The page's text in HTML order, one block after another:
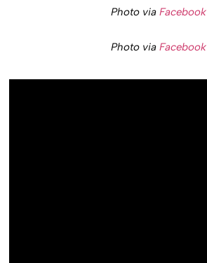
Photo via Facebook
Photo via Facebook